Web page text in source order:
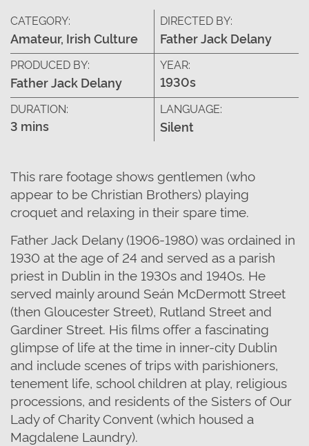
CATEGORY:
Amateur, Irish Culture
DIRECTED BY:
Father Jack Delany
PRODUCED BY:
Father Jack Delany
YEAR:
1930s
DURATION:
3 mins
LANGUAGE:
Silent
This rare footage shows gentlemen (who
appear to be Christian Brothers) playing
croquet and relaxing in their spare time.
Father Jack Delany (1906-1980) was ordained in
1930 at the age of 24 and served as a parish
priest in Dublin in the 1930s and 1940s. He
served mainly around Seán McDermott Street
(then Gloucester Street), Rutland Street and
Gardiner Street. His films offer a fascinating
glimpse of life at the time in inner-city Dublin
and include scenes of trips with parishioners,
tenement life, school children at play, religious
processions, and residents of the Sisters of Our
Lady of Charity Convent (which housed a
Magdalene Laundry).